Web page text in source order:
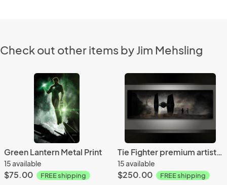
Check out other items by Jim Mehsling
Green Lantern Metal Print
15 available
$75.00 FREE shipping
Tie Fighter premium artistic canvas
15 available
$250.00 FREE shipping